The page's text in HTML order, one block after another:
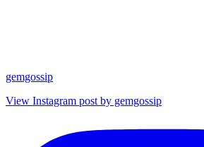
gemgossip
View Instagram post by gemgossip